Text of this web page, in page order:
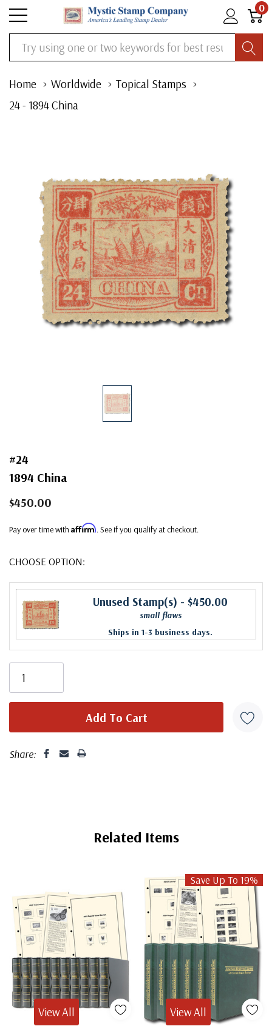
0
Search
Home Worldwide
Topical Stamps
24 - 1894 China
#24
1894 China
$450.00
Pay over time with Affirm. See if you qualify at checkout.
CHOOSE OPTION:
Unused Stamp(s) - $450.00
small flaws
Ships in 1-3 business days.
Share:
Related Items
View All
Save Up To 19%
View All